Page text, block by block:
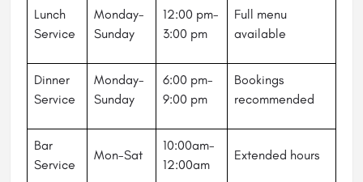
Lunch
Service
Monday-
Sunday
12:00 pm-
3:00 pm
Full menu
available
Dinner
Service
Monday-
Sunday
6:00 pm-
9:00 pm
Bookings
recommended
Bar
Service
Mon-Sat
10:00am-
12:00am
Extended hours